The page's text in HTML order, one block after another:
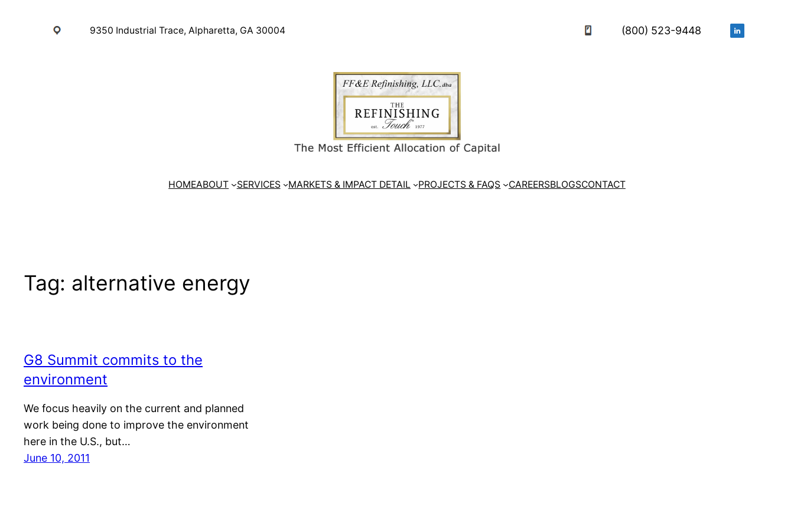
9350 Industrial Trace, Alpharetta, GA 30004 (800) 523-9448
HOMEABOUT SERVICES MARKETS & IMPACT DETAIL PROJECTS & FAQS CAREERSBLOGSCONTACT
Tag: alternative energy
G8 Summit commits to the
environment
We focus heavily on the current and planned
work being done to improve the environment
here in the U.S., but…
June 10, 2011